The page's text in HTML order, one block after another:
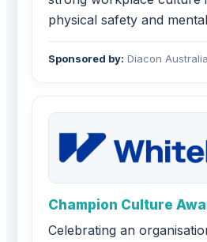
physical safety and
Sponsored by: Diacon Australia
Champion Culture
Celebrating an